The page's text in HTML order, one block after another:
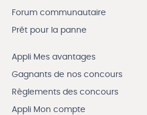
Forum communautaire
Prêt pour la panne
Appli Mes avantages
Gagnants de nos concours
Règlements des concours
Appli Mon compte